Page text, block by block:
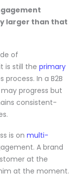
larger than that
of
is still the primary
process. In a B2B
progress but
consistent-
is on multi-
A brand
at the
at the moment.